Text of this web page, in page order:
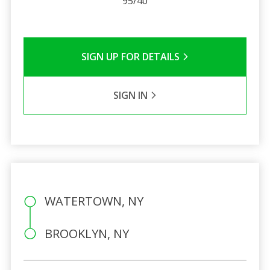
SIGN UP FOR DETAILS
SIGN IN
WATERTOWN, NY
BROOKLYN, NY